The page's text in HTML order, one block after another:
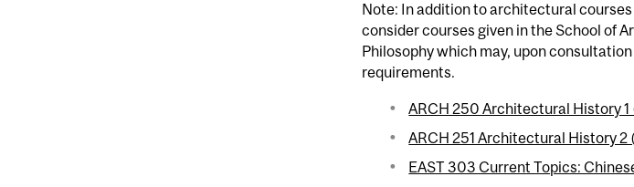
Note: In addition to architectural
consider courses given in the School of
Philosophy which may, upon
requirements.
ARCH 250 Architectural History
ARCH 251 Architectural History 2
EAST 303 Current Topics: